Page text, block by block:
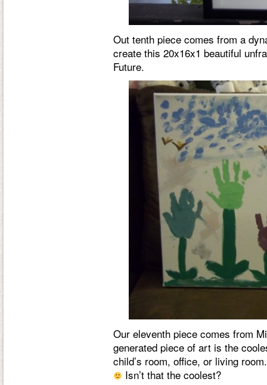
Out tenth piece comes from a
create this 20x16x1 beautiful
Future.
Our eleventh piece comes from
generated piece of art is the
child’s room, office, or living
Isn’t that the coolest?